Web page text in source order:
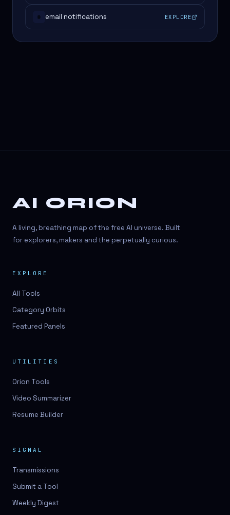
# email notifications EXPLORE
AI ORION
A living, breathing map of the free AI universe. Built
for explorers, makers and the perpetually curious.
EXPLORE
All Tools
Category Orbits
Featured Panels
UTILITIES
Orion Tools
Video Summarizer
Resume Builder
SIGNAL
Transmissions
Submit a Tool
Weekly Digest